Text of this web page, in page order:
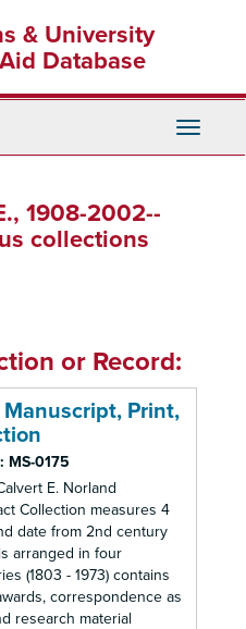
& University
Database
Toggle
1908-2002--
collections
or Record:
Print,
MS-0175
E. Norland
Collection measures 4
date from 2nd century
arranged in four
(1803 - 1973) contains
correspondence as
research material